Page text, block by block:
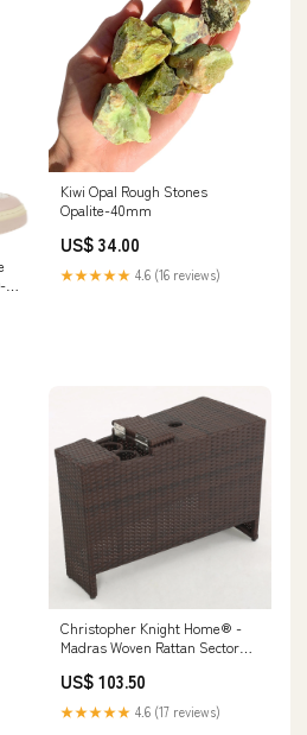
Kiwi Opal Rough Stones
Opalite-40mm
US$ 34.00
★★★★★ 4.6 (16 reviews)
Christopher Knight Home® -
Madras Woven Rattan Sector
31.75"X22.5"X16" Accent Table,
Durable Craftsmanship 90%
Cotton 10% Polyester
US$ 103.50
★★★★★ 4.6 (17 reviews)